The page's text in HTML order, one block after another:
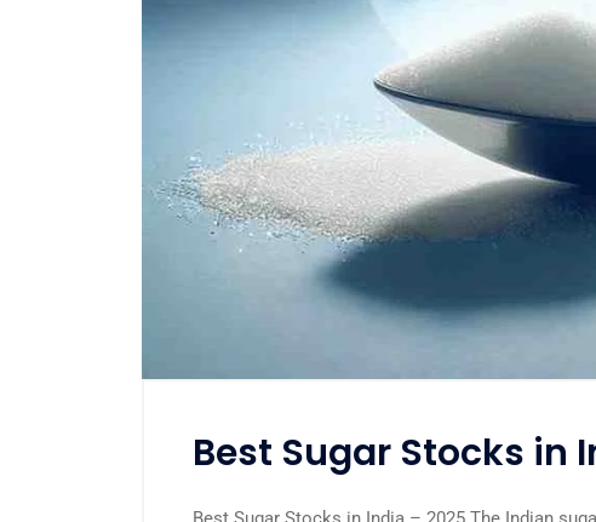
Best Sugar Stocks in